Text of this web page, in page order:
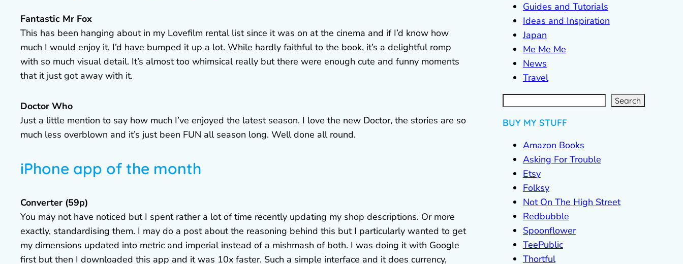
Fantastic Mr Fox
This has been hanging about in my Lovefilm rental list since it was on at the cinema and if I’d know how
much I would enjoy it, I’d have bumped it up a lot. While hardly faithful to the book, it’s a delightful romp
with so much visual detail. It’s almost too whimsical really but there were enough cute and funny moments
that it just got away with it.
Doctor Who
Just a little mention to say how much I’ve enjoyed the latest season. I love the new Doctor, the stories are so
much less overblown and it’s just been FUN all season long. Well done all round.
iPhone app of the month
Converter (59p)
You may not have noticed but I spent rather a lot of time recently updating my shop descriptions. Or more
exactly, standardising them. I may do a post about the reasoning behind this but I particularly wanted to get
my dimensions updated into metric and imperial instead of a mishmash of both. I was doing it with Google
first but then I downloaded this app and it was 10x faster. Such a simple interface and it does currency,
Guides and Tutorials
Ideas and Inspiration
Japan
Me Me Me
News
Travel
S
e
a
r Search
BUY MY STUFF
Amazon Books
Asking For Trouble
Etsy
Folksy
Not On The High Street
Redbubble
Spoonflower
TeePublic
Thortful